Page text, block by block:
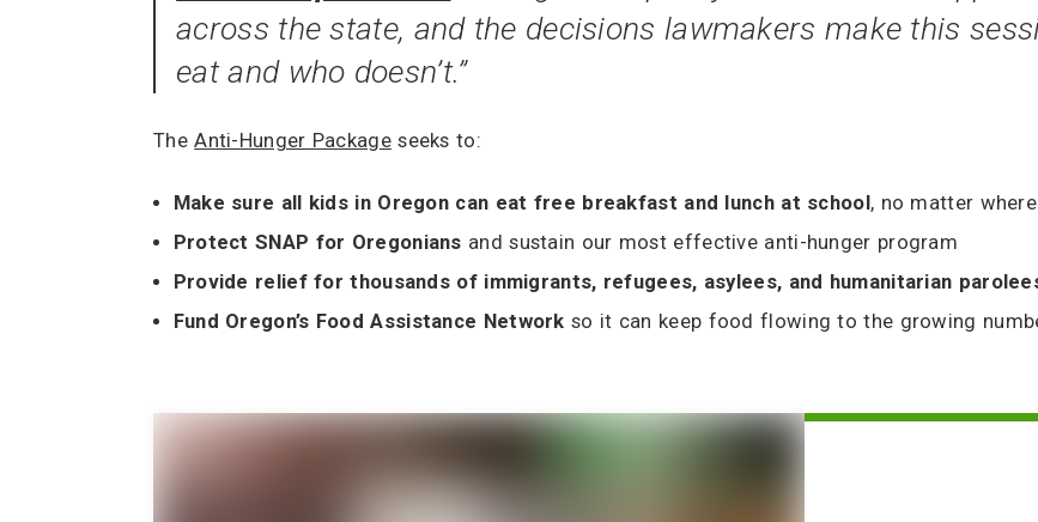
across the state, and the decisions lawmakers make this
eat and who doesn’t.”
TheAnti-Hunger Packageseeks to:
Make sure all kids in Oregon can eat free breakfast and lunch at school, no matter
Protect SNAP for Oregonians and sustain our most effective anti-hunger program
Provide relief for thousands of immigrants, refugees, asylees, and humanitarian
Fund Oregon’s Food Assistance Networkso it can keep food flowing to the growing